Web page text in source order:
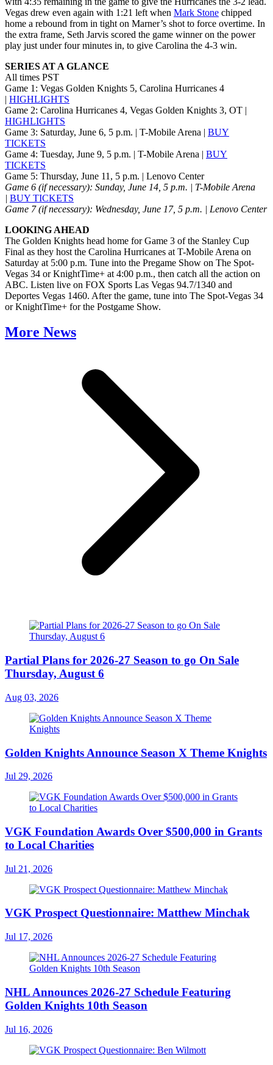
Vegas drew even again with 1:21 left when Mark Stone chipped
home a rebound from in tight on Marner’s shot to force overtime. In
the extra frame, Seth Jarvis scored the game winner on the power
play just under four minutes in, to give Carolina the 4-3 win.
SERIES AT A GLANCE
All times PST
Game 1: Vegas Golden Knights 5, Carolina Hurricanes 4
| HIGHLIGHTS
Game 2: Carolina Hurricanes 4, Vegas Golden Knights 3, OT |
HIGHLIGHTS
Game 3: Saturday, June 6, 5 p.m. | T-Mobile Arena | BUY
TICKETS
Game 4: Tuesday, June 9, 5 p.m. | T-Mobile Arena | BUY
TICKETS
Game 5: Thursday, June 11, 5 p.m. | Lenovo Center
Game 6 (if necessary): Sunday, June 14, 5 p.m. | T-Mobile Arena
| BUY TICKETS
Game 7 (if necessary): Wednesday, June 17, 5 p.m. | Lenovo Center
LOOKING AHEAD
The Golden Knights head home for Game 3 of the Stanley Cup
Final as they host the Carolina Hurricanes at T-Mobile Arena on
Saturday at 5:00 p.m. Tune into the Pregame Show on The Spot-
Vegas 34 or KnightTime+ at 4:00 p.m., then catch all the action on
ABC. Listen live on FOX Sports Las Vegas 94.7/1340 and
Deportes Vegas 1460. After the game, tune into The Spot-Vegas 34
or KnightTime+ for the Postgame Show.
More News
Partial Plans for 2026-27 Season to go On Sale
Thursday, August 6
Aug 03, 2026
Golden Knights Announce Season X Theme Knights
Jul 29, 2026
VGK Foundation Awards Over $500,000 in Grants
to Local Charities
Jul 21, 2026
VGK Prospect Questionnaire: Matthew Minchak
Jul 17, 2026
NHL Announces 2026-27 Schedule Featuring
Golden Knights 10th Season
Jul 16, 2026